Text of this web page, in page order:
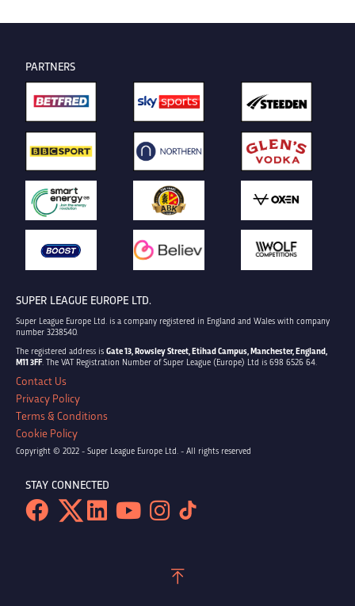
PARTNERS
SUPER LEAGUE EUROPE LTD.
Super League Europe Ltd. is a company registered in England and Wales with company
number 3238540.
The registered address is Gate 13, Rowsley Street, Etihad Campus, Manchester, England,
M11 3FF. The VAT Registration Number of Super League (Europe) Ltd is 698 6526 64.
Contact Us
Privacy Policy
Terms & Conditions
Cookie Policy
Copyright © 2022 - Super League Europe Ltd. - All rights reserved
STAY CONNECTED